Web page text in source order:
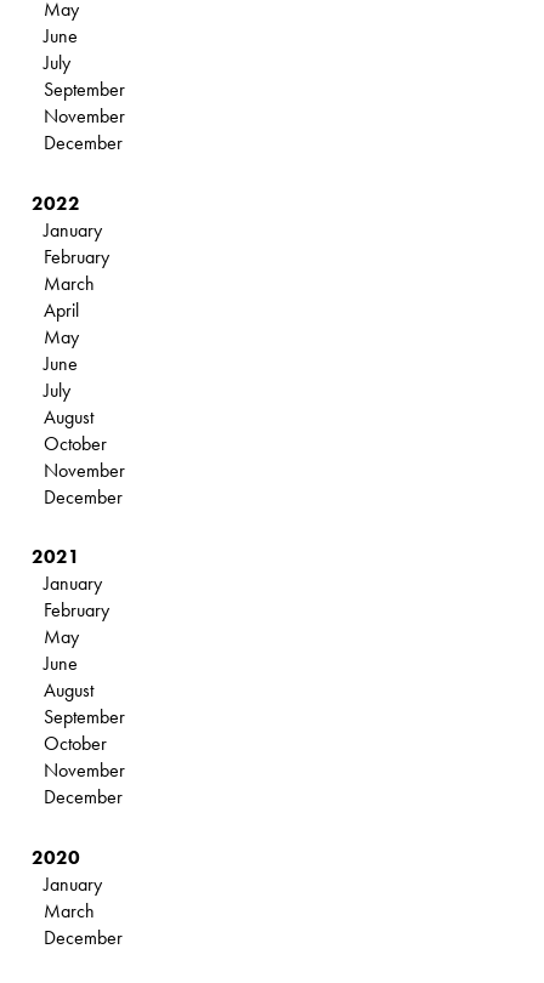
May
June
July
September
November
December
2022
January
February
March
April
May
June
July
August
October
November
December
2021
January
February
May
June
August
September
October
November
December
2020
January
March
December